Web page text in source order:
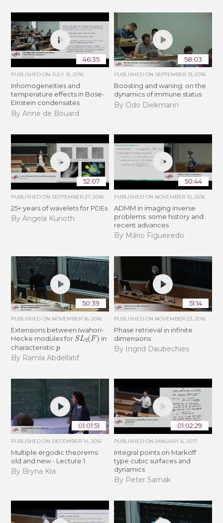
46:35
PUBLISHED ONJULY 15, 2016
Inhomogeneities and
temperature effects in Bose-
Einstein condensates
By Anne de Bouard
58:03
PUBLISHED ON SEPTEMBER 13, 2016
Boosting and waning: on the
dynamics of immune status
By Odo Diekmann
52:07
PUBLISHED ON SEPTEMBER 27, 2016
25+ years of wavelets for PDEs
By Angela Kunoth
50:44
PUBLISHED ON NOVEMBER 10, 2016
ADMM in imaging inverse
problems: some history and
recent advances
By Mário Figueiredo
50:39
PUBLISHED ON NOVEMBER 16, 2016
Extensions between Iwahori-
Hecke modules for SL2( F) in
characteristicp
By Ramla Abdellatif
51:14
PUBLISHED ON NOVEMBER 23, 2016
Phase retrieval in infinite
dimensions
By Ingrid Daubechies
01:01:51
PUBLISHED ON DECEMBER 14, 2016
Multiple ergodic theorems:
old and new - Lecture 1
By Bryna Kra
01:02:29
PUBLISHED ON JANUARY 6, 2017
Integral points on Markoff
type cubic surfaces and
dynamics
By Peter Sarnak